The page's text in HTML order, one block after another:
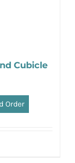
Cubicle
Order